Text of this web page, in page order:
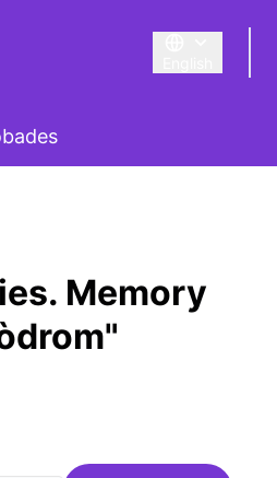
Triar la llengua
Memory